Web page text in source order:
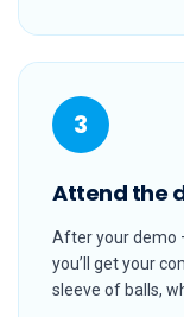
3
Attend the
After your demo
you’ll get your
sleeve of balls,